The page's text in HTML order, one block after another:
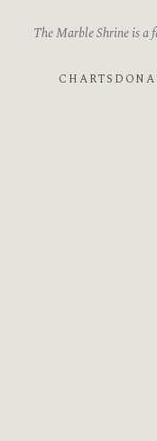
The Marble Shrine is a
CHARTS